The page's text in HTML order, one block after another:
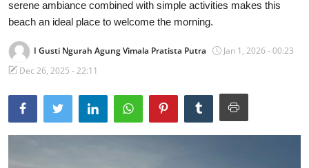
Local Wisdom
Balinese Nature
Arts
Stories
Traditional Medical
serene ambiance combined with simple activities makes this
beach an ideal place to welcome the morning.
I Gusti Ngurah Agung Vimala Pratista Putra
Jan 1, 2026 - 00:23
Dec 26, 2025 - 22:11